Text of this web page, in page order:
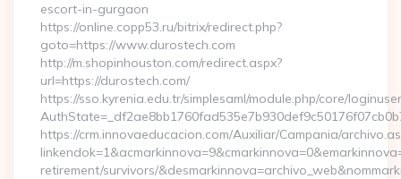
escort-in-gurgaon
https://online.copp53.ru/bitrix/redirect.php?
goto=https://www.durostech.com
http://m.shopinhouston.com/redirect.aspx?
url=https://durostech.com/
https://sso.kyrenia.edu.tr/simplesaml/module.php/core/
https://crm.innovaeducacion.com/Auxiliar/Campania/
retirement/survivors/